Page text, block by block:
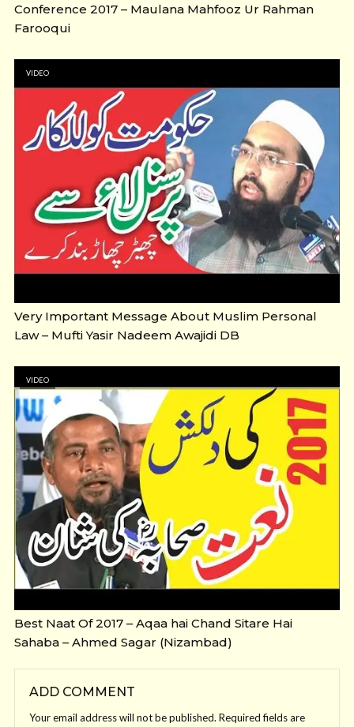
Conference 2017 – Maulana Mahfooz Ur Rahman
Farooqui
VIDEO
Very Important Message About Muslim Personal
Law – Mufti Yasir Nadeem Awajidi DB
VIDEO
Best Naat Of 2017 – Aqaa hai Chand Sitare Hai
Sahaba – Ahmed Sagar (Nizambad)
ADD COMMENT
Your email address will not be published. Required fields are